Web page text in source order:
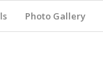
Photo Gallery